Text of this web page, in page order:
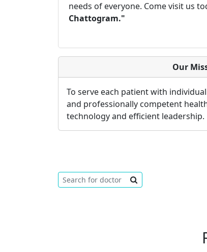
needs of everyone. Come visit us
Chattogram."
Our
To serve each patient with
and professionally competent
technology and efficient leadership.